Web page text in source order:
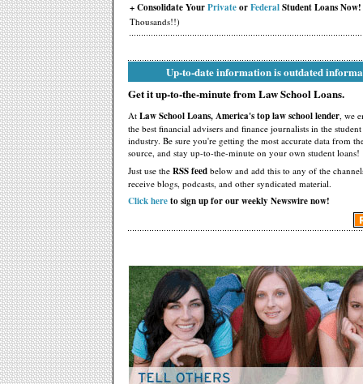
+ Consolidate YourPrivateorFederalStudent Loans Now!
Thousands!!)
Up-to-date information is outdated
Get it up-to-the-minute from Law School Loans.
At Law School Loans, America's top law school lender, we
the best financial advisers and finance journalists in the
industry. Be sure you're getting the most accurate data from
source, and stay up-to-the-minute on your own student loans!
Just use the RSS feed below and add this to any of the
receive blogs, podcasts, and other syndicated material.
Click hereto sign up for our weekly Newswire now!